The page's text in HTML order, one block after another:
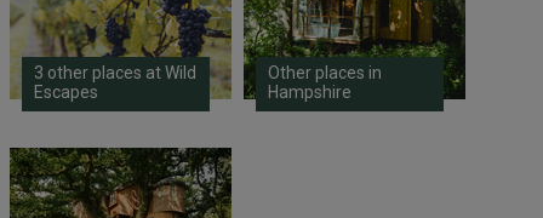
3 other places at Wild
Escapes
Other places in
Hampshire